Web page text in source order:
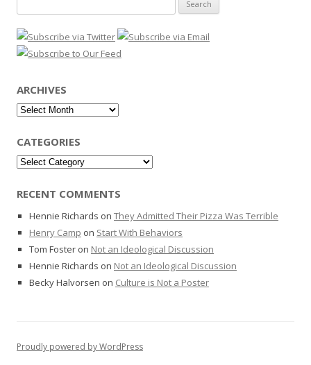
for:
ARCHIVES
Archives
CATEGORIES
Categories
RECENT COMMENTS
Hennie Richards on They Admitted Their Pizza Was Terrible
Henry Camp on Start With Behaviors
Tom Foster on Not an Ideological Discussion
Hennie Richards on Not an Ideological Discussion
Becky Halvorsen on Culture is Not a Poster
Proudly powered by WordPress